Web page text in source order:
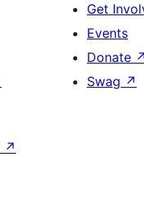
Get
Events
Donate ↗
Swag ↗
↗